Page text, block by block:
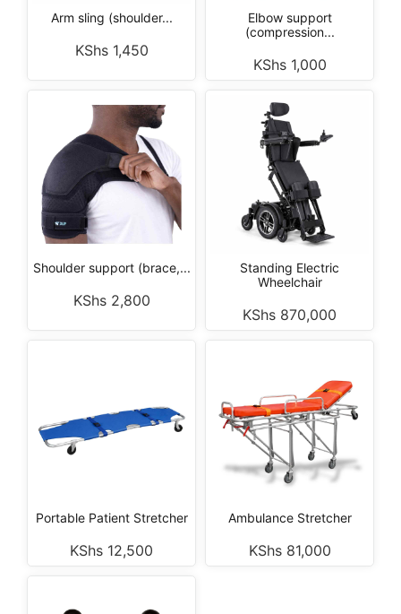
Arm sling (shoulder...
KShs1,450
Elbow support
(compression...
KShs1,000
Shoulder support (brace,...
KShs2,800
Standing Electric
Wheelchair
KShs 870,000
Portable Patient Stretcher
KShs 12,500
Ambulance Stretcher
KShs81,000